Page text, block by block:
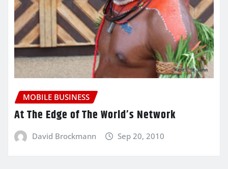
MOBILE BUSINESS
At The Edge of The World’s Network
David Brockmann Sep 20, 2010